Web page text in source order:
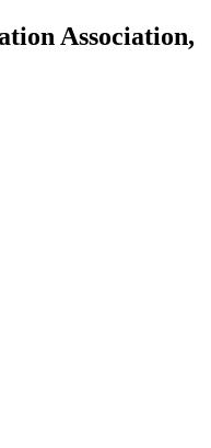
Association,